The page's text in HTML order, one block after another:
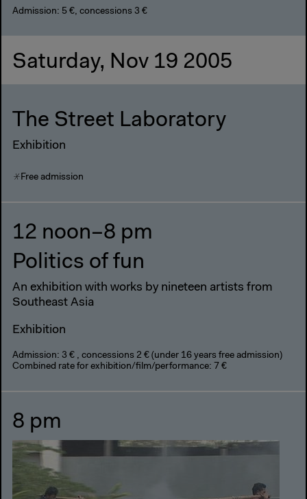
Admission: 5 €, concessions 3 €
Saturday, Nov 19 2005
The Street Laboratory
Exhibition
Free admission
12 noon–8 pm
Politics of fun
An exhibition with works by nineteen artists from
Southeast Asia
Exhibition
Admission: 3 € , concessions 2 € (under 16 years free admission)
Combined rate for exhibition/film/performance: 7 €
8 pm